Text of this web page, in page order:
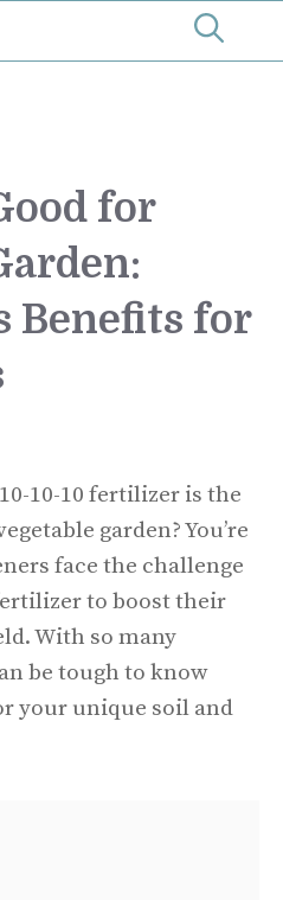
for
Benefits for
10-10 fertilizer is the
garden? You’re
face the challenge
to boost their
With so many
be tough to know
your unique soil and